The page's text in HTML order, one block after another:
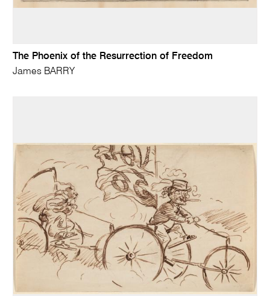
The Phoenix of the Resurrection of Freedom
James BARRY